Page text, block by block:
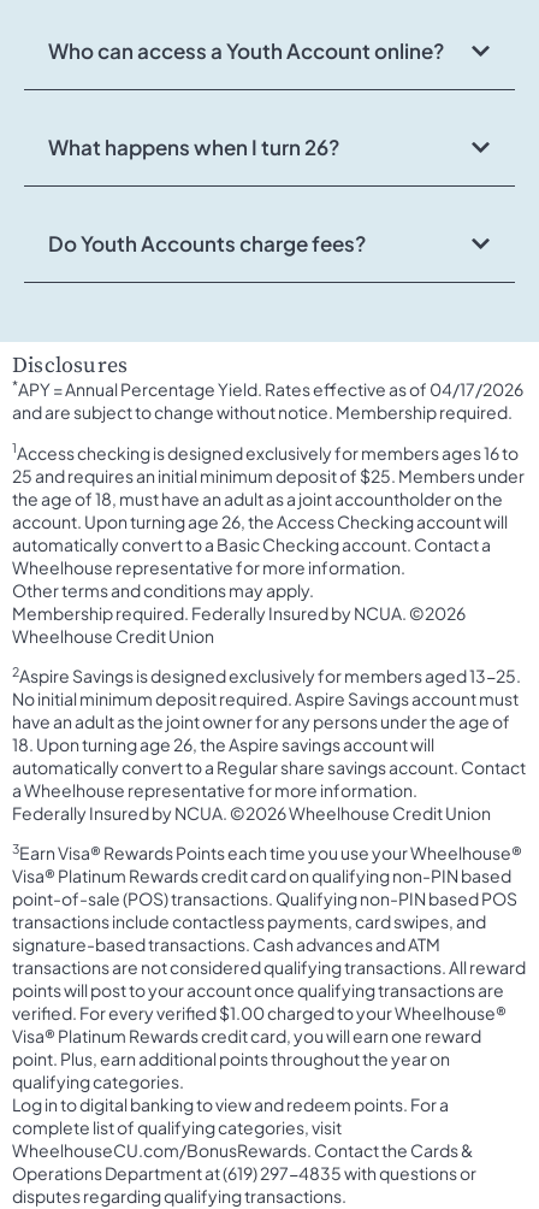
Who can access a Youth Account online?
What happens when I turn 26?
Do Youth Accounts charge fees?
Disclosures
*APY = Annual Percentage Yield. Rates effective as of 04/17/2026
and are subject to change without notice. Membership required.
1Access checking is designed exclusively for members ages 16 to
25 and requires an initial minimum deposit of $25. Members under
the age of 18, must have an adult as a joint accountholder on the
account. Upon turning age 26, the Access Checking account will
automatically convert to a Basic Checking account. Contact a
Wheelhouse representative for more information.
Other terms and conditions may apply.
Membership required. Federally Insured by NCUA. ©2026
Wheelhouse Credit Union
2Aspire Savings is designed exclusively for members aged 13-25.
No initial minimum deposit required. Aspire Savings account must
have an adult as the joint owner for any persons under the age of
18. Upon turning age 26, the Aspire savings account will
automatically convert to a Regular share savings account. Contact
a Wheelhouse representative for more information.
Federally Insured by NCUA. ©2026 Wheelhouse Credit Union
3Earn Visa® Rewards Points each time you use your Wheelhouse®
Visa® Platinum Rewards credit card on qualifying non-PIN based
point-of-sale (POS) transactions. Qualifying non-PIN based POS
transactions include contactless payments, card swipes, and
signature-based transactions. Cash advances and ATM
transactions are not considered qualifying transactions. All reward
points will post to your account once qualifying transactions are
verified. For every verified $1.00 charged to your Wheelhouse®
Visa® Platinum Rewards credit card, you will earn one reward
point. Plus, earn additional points throughout the year on
qualifying categories.
Log in to digital banking to view and redeem points. For a
complete list of qualifying categories, visit
WheelhouseCU.com/BonusRewards. Contact the Cards &
Operations Department at (619) 297-4835 with questions or
disputes regarding qualifying transactions.